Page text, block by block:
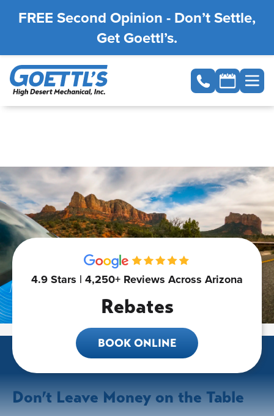
FREE Second Opinion - Don’t Settle,
Get Goettl’s.
4.9 Stars | 4,250+ Reviews Across Arizona
Rebates
BOOK ONLINE
Don’t Leave Money on the Table